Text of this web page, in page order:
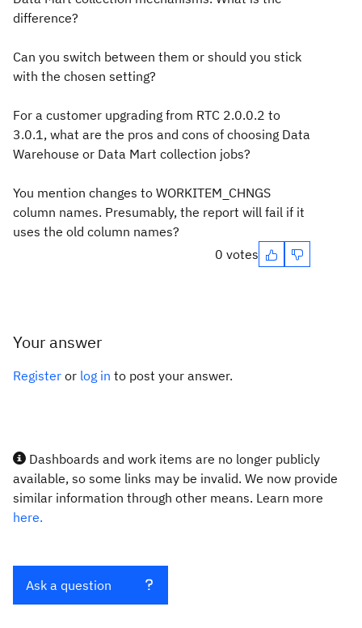
difference?
Can you switch between them or should you stick
with the chosen setting?
For a customer upgrading from RTC 2.0.0.2 to
3.0.1, what are the pros and cons of choosing Data
Warehouse or Data Mart collection jobs?
You mention changes to WORKITEM_CHNGS
column names. Presumably, the report will fail if it
uses the old column names?
0 votes
Your answer
Register or log in to post your answer.
Dashboards and work items are no longer publicly
available, so some links may be invalid. We now provide
similar information through other means. Learn more
here.
Ask a question